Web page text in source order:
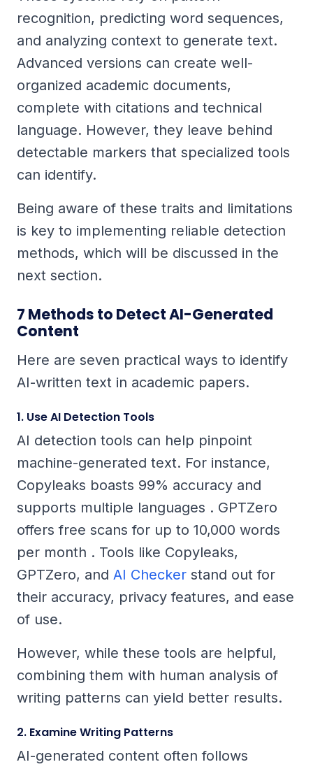
recognition, predicting word sequences,
and analyzing context to generate text.
Advanced versions can create well-
organized academic documents,
complete with citations and technical
language. However, they leave behind
detectable markers that specialized tools
can identify.
Being aware of these traits and limitations
is key to implementing reliable detection
methods, which will be discussed in the
next section.
7 Methods to Detect AI-Generated
Content
Here are seven practical ways to identify
AI-written text in academic papers.
1. Use AI Detection Tools
AI detection tools can help pinpoint
machine-generated text. For instance,
Copyleaks boasts 99% accuracy and
supports multiple languages . GPTZero
offers free scans for up to 10,000 words
per month . Tools like Copyleaks,
GPTZero, and AI Checker stand out for
their accuracy, privacy features, and ease
of use.
However, while these tools are helpful,
combining them with human analysis of
writing patterns can yield better results.
2. Examine Writing Patterns
AI-generated content often follows